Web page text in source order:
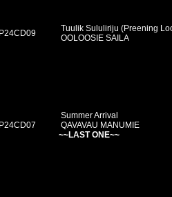
P24CD09
Tuulik Sululiriju (Preening
OOLOOSIE SAILA
P24CD07
Summer Arrival
QAVAVAU MANUMIE
~~LAST ONE~~